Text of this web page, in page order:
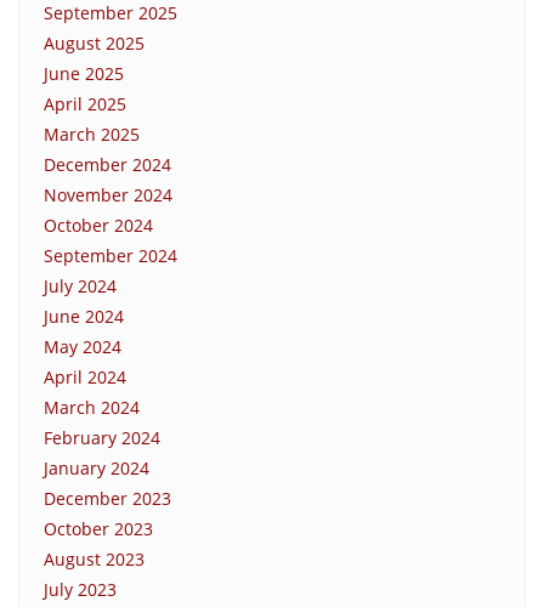
September 2025
August 2025
June 2025
April 2025
March 2025
December 2024
November 2024
October 2024
September 2024
July 2024
June 2024
May 2024
April 2024
March 2024
February 2024
January 2024
December 2023
October 2023
August 2023
July 2023